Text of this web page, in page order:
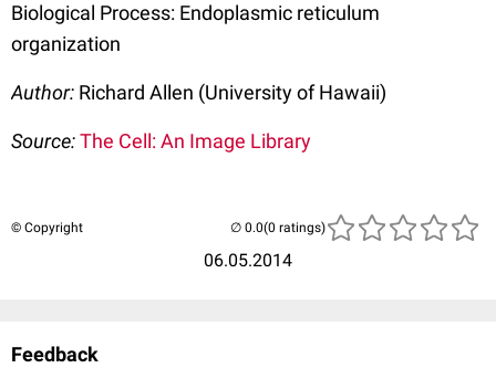
Biological Process: Endoplasmic reticulum
organization
Author: Richard Allen (University of Hawaii)
Source:The Cell: An Image Library
© Copyright
06.05.2014
(0 ratings)
Feedback